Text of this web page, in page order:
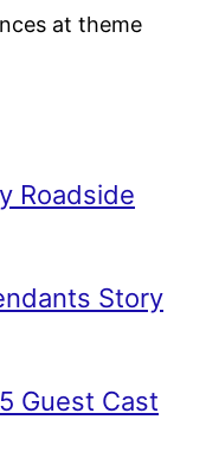
at theme
Roadside
Story
Guest Cast